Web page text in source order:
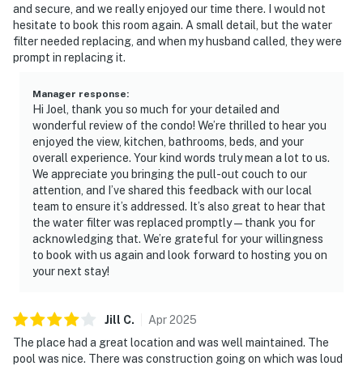
and secure, and we really enjoyed our time there. I would not
hesitate to book this room again. A small detail, but the water
filter needed replacing, and when my husband called, they were
prompt in replacing it.
Manager response:
Hi Joel, thank you so much for your detailed and
wonderful review of the condo! We’re thrilled to hear you
enjoyed the view, kitchen, bathrooms, beds, and your
overall experience. Your kind words truly mean a lot to us.
We appreciate you bringing the pull-out couch to our
attention, and I’ve shared this feedback with our local
team to ensure it’s addressed. It’s also great to hear that
the water filter was replaced promptly—thank you for
acknowledging that. We’re grateful for your willingness
to book with us again and look forward to hosting you on
your next stay!
Jill C. Apr2025
The place had a great location and was well maintained. The
pool was nice. There was construction going on which was loud